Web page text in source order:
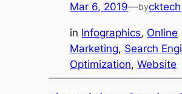
Mar 6, 2019—bycktech
in Infographics, Online
Marketing, Search
Optimization, Website